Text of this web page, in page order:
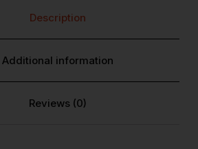
Description
Additional information
Reviews (0)